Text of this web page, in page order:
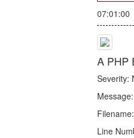
07:01:00
A PHP
Severity:
Line